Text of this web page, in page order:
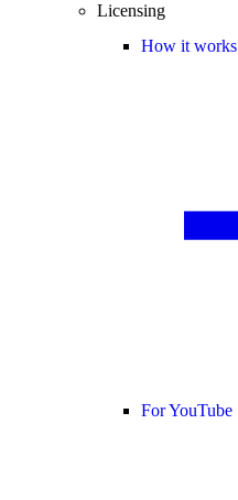
Licensing
How it works
For YouTube